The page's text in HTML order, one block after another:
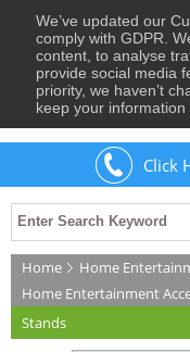
We’ve updated our
comply with GDPR.
content, to analyse
provide social media
priority, we haven’t
keep your information
Welcome
Click
Home
Home
Home Entertainment
Stands